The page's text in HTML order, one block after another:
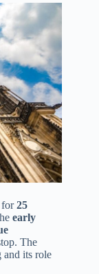
for25
early
The
and its role